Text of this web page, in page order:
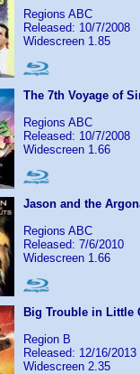
Regions ABC
Released: 10/7/2008
Widescreen 1.85
The 7th Voyage of
Regions ABC
Released: 10/7/2008
Widescreen 1.66
Jason and the
Regions ABC
Released: 7/6/2010
Widescreen 1.66
Big Trouble in Little
Region B
Released: 12/16/2013
Widescreen 2.35